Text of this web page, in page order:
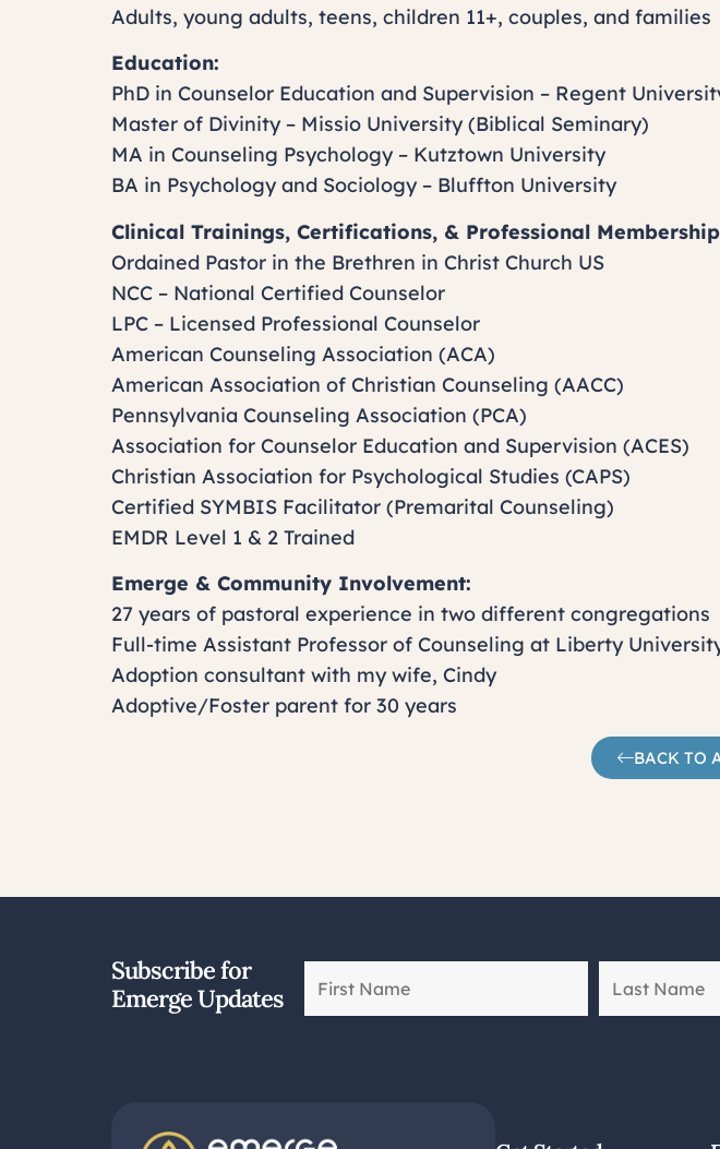
Adults, young adults, teens, children 11+, couples, and families
Education:
PhD in Counselor Education and Supervision – Regent
Master of Divinity – Missio University (Biblical Seminary)
MA in Counseling Psychology – Kutztown University
BA in Psychology and Sociology – Bluffton University
Clinical Trainings, Certifications, & Professional
Ordained Pastor in the Brethren in Christ Church US
NCC – National Certified Counselor
LPC – Licensed Professional Counselor
American Counseling Association (ACA)
American Association of Christian Counseling (AACC)
Pennsylvania Counseling Association (PCA)
Association for Counselor Education and Supervision (ACES)
Christian Association for Psychological Studies (CAPS)
Certified SYMBIS Facilitator (Premarital Counseling)
EMDR Level 1 & 2 Trained
Emerge & Community Involvement:
27 years of pastoral experience in two different congregations
Full-time Assistant Professor of Counseling at Liberty
Adoption consultant with my wife, Cindy
Adoptive/Foster parent for 30 years
BACK TO
Subscribe for
Emerge Updates